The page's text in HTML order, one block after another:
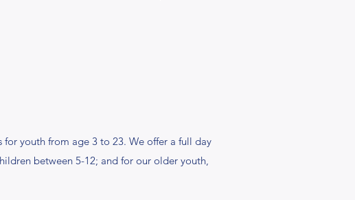
youth from age 3 to 23. We offer a full day
between 5-12; and for our older youth,